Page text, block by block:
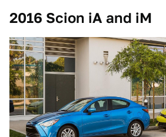
2016 Scion iA and iM